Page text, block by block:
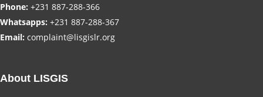
Phone: +231 887-288-366
Whatsapps: +231 887-288-367
Email: complaint@lisgislr.org
About LISGIS